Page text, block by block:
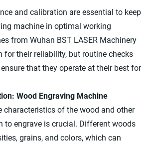
and calibration are essential to keep
machine in optimal working
from Wuhan BST LASER Machinery
for their reliability, but routine checks
that they operate at their best for
Wood Engraving Machine
characteristics of the wood and other
to engrave is crucial. Different woods
grains, and colors, which can